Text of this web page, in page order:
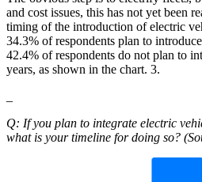
and cost issues, this has not yet been
timing of the introduction of electric
34.3% of respondents plan to
42.4% of respondents do not plan to
years, as shown in the chart. 3.
Q: If you plan to integrate electric
what is your timeline for doing so?